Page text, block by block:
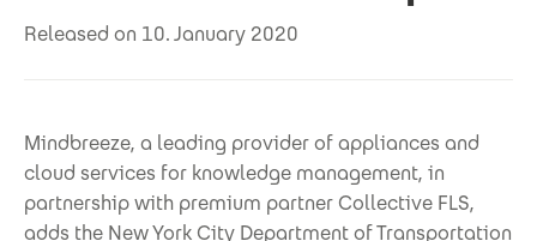
Released on 10. January 2020
Mindbreeze, a leading provider of appliances and
cloud services for knowledge management, in
partnership with premium partner Collective FLS,
adds the New York City Department of Transportation